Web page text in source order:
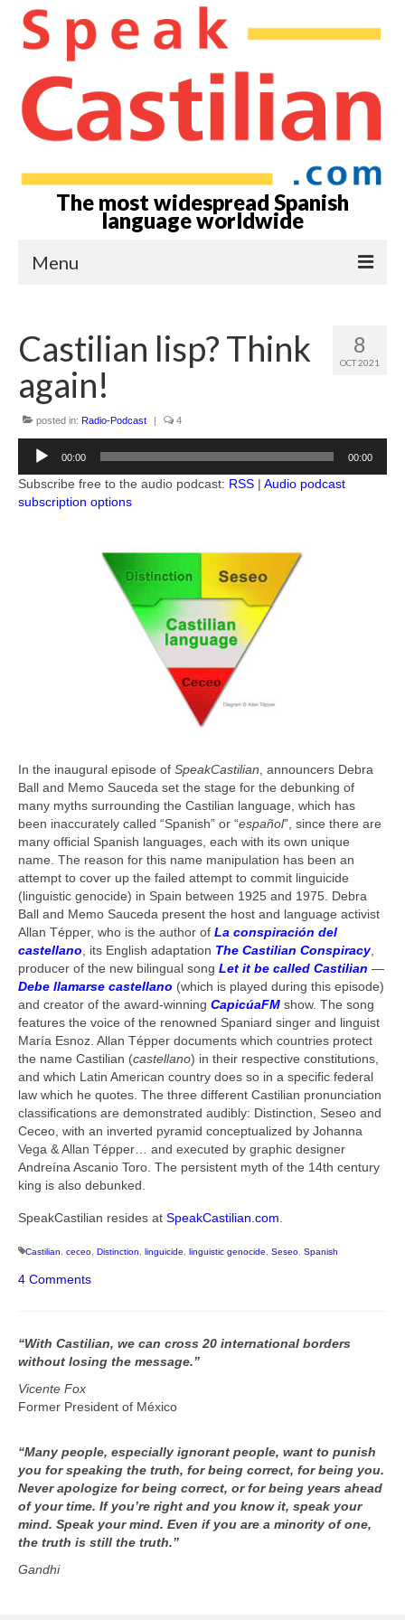
The most widespread Spanish
language worldwide
Menu
About
Castilian? Spanish?
Books by Allan Tépper
Advertising-Contact
Subscribe to podcast
AllanTepper.com (in English)
AllanTépper.soy (en castellano)
ProVideoCoalition.com/atepper
8
OCT 2021
Castilian lisp? Think
again!
posted in: Radio-Podcast | 4
Audio
Player
00:00 00:00
Subscribe free to the audio podcast: RSS | Audio podcast
subscription options
In the inaugural episode of SpeakCastilian , announcers Debra
Ball and Memo Sauceda set the stage for the debunking of
many myths surrounding the Castilian language, which has
been inaccurately called “Spanish” or “español”, since there are
many official Spanish languages, each with its own unique
name. The reason for this name manipulation has been an
attempt to cover up the failed attempt to commit linguicide
(linguistic genocide) in Spain between 1925 and 1975. Debra
Ball and Memo Sauceda present the host and language activist
Allan Tépper, who is the author of La conspiración del
castellano , its English adaptation The Castilian Conspiracy,
producer of the new bilingual song Let it be called Castilian —
Debe llamarse castellano (which is played during this episode)
and creator of the award-winning CapicúaFM show. The song
features the voice of the renowned Spaniard singer and linguist
María Esnoz. Allan Tépper documents which countries protect
the name Castilian (castellano) in their respective constitutions,
and which Latin American country does so in a specific federal
law which he quotes. The three different Castilian pronunciation
classifications are demonstrated audibly: Distinction, Seseo and
Ceceo, with an inverted pyramid conceptualized by Johanna
Vega & Allan Tépper… and executed by graphic designer
Andreína Ascanio Toro. The persistent myth of the 14th century
king is also debunked.
SpeakCastilian resides at SpeakCastilian.com
Castilian ceceo Distinction linguicide linguistic genocide Seseo Spanish
4 Comments
“With Castilian, we can cross 20 international borders
without losing the message.”
Vicente Fox
Former President of México
“Many people, especially ignorant people, want to punish
you for speaking the truth, for being correct, for being you.
Never apologize for being correct, or for being years ahead
of your time. If you’re right and you know it, speak your
mind. Speak your mind. Even if you are a minority of one,
the truth is still the truth.”
Gandhi